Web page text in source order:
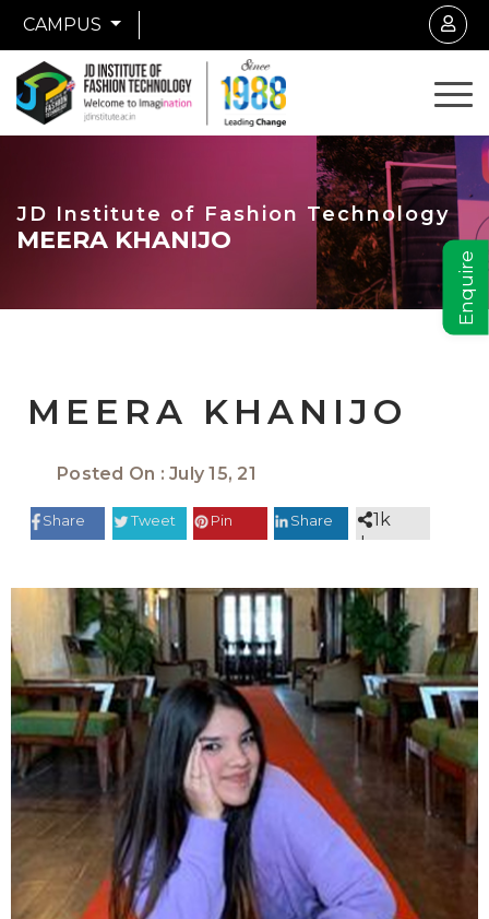
CAMPUS
JD Institute of Fashion Technology
MEERA KHANIJO
MEERA KHANIJO
Posted On : July 15, 21
Share Tweet Pin Share
1k
shares
Enquire